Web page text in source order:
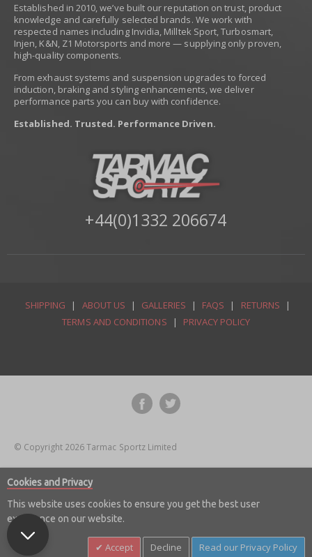
Established in 2010, we’ve built our reputation on trust, product
knowledge and carefully selected brands. We work with
respected names including Invidia, Milltek Sport, Turbosmart,
Injen, K&N, Z1 Motorsports and more — supplying only proven,
high-quality components.
From exhaust systems and suspension upgrades to forced
induction, braking and styling enhancements, we deliver
performance parts you can buy with confidence.
Established. Trusted. Performance Driven.
+44(0)1332 206674
SHIPPING | ABOUT US | GALLERIES | FAQS | RETURNS
|
TERMS AND CONDITIONS
| PRIVACY POLICY
© Copyright 2026 Tarmac Sportz Limited
Cookies and Privacy
This website uses cookies to ensure you get the best user
experience on our website.
Accept Decline Read our Privacy Policy